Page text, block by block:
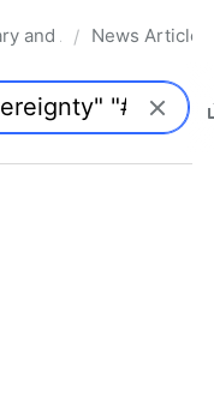
Law
and Academic
/ News Articles